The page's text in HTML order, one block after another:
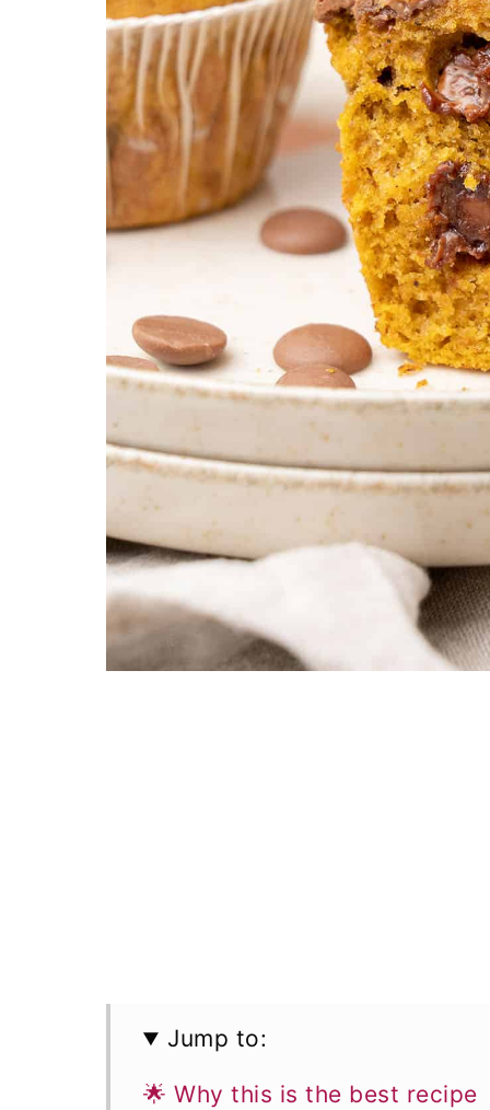
Jump to:
🌟 Why this is the best recipe